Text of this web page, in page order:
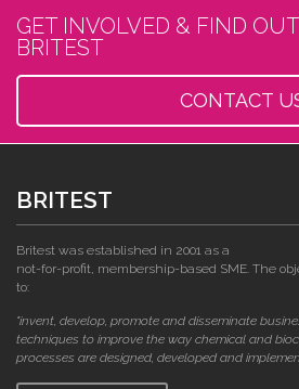
GET INVOLVED & FIND
BRITEST
CONTACT
BRITEST
Britest was established in 2001 as a
not-for-profit, membership-based SME. The
to:
"invent, develop, promote and disseminate
techniques to improve the way chemical and
processes are designed, developed and